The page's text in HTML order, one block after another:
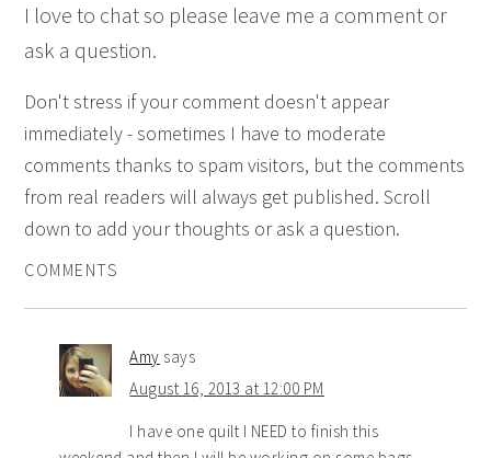
I love to chat so please leave me a comment or
ask a question.
Don't stress if your comment doesn't appear
immediately - sometimes I have to moderate
comments thanks to spam visitors, but the comments
from real readers will always get published. Scroll
down to add your thoughts or ask a question.
COMMENTS
Amy says
August 16, 2013 at 12:00 PM
I have one quilt I NEED to finish this